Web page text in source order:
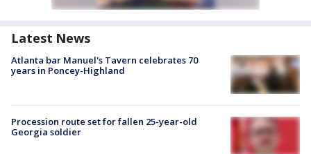
Latest News
Atlanta bar Manuel's Tavern celebrates 70
years in Poncey-Highland
Procession route set for fallen 25-year-old
Georgia soldier